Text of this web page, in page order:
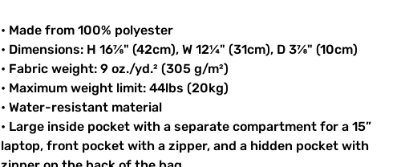
• Made from 100% polyester
• Dimensions: H 16⅞" (42cm), W 12¼" (31cm), D 3⅞" (10cm)
• Fabric weight: 9 oz./yd.² (305 g/m²)
• Maximum weight limit: 44lbs (20kg)
• Water-resistant material
• Large inside pocket with a separate compartment for a 15”
laptop, front pocket with a zipper, and a hidden pocket with